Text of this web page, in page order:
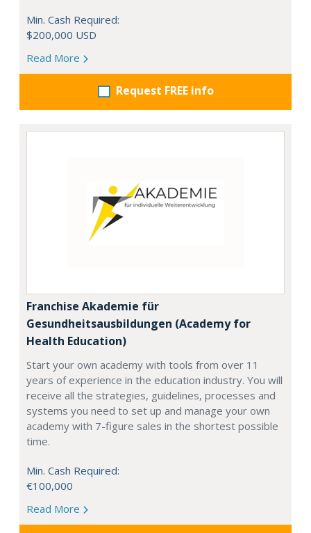
Min. Cash Required:
$200,000 USD
Read More
Request FREE info
Franchise Akademie für
Gesundheitsausbildungen (Academy for
Health Education)
Start your own academy with tools from over 11
years of experience in the education industry. You will
receive all the strategies, guidelines, processes and
systems you need to set up and manage your own
academy with 7-figure sales in the shortest possible
time.
Min. Cash Required:
€100,000
Read More